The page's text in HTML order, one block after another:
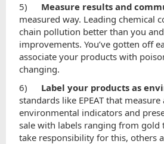
5) Measure results and
measured way. Leading chemical
chain pollution better than you
improvements. You’ve gotten off
associate your products with
changing.
6) Label your products as
standards like EPEAT that
environmental indicators and
sale with labels ranging from gold
take responsibility for this, others